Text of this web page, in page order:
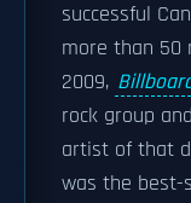
successful
more than 50
2009,
rock group
artist of that
was the best-